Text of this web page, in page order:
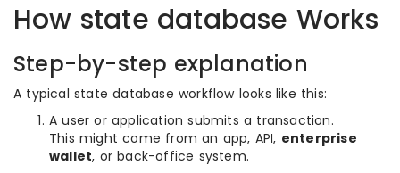
How state database Works
Step-by-step explanation
A typical state database workflow looks like this:
A user or application submits a transaction.
This might come from an app, API, enterprise
wallet, or back-office system.